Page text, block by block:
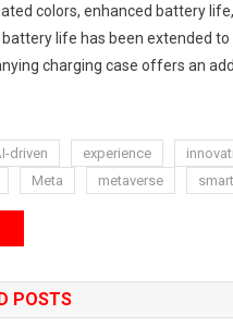
colors, enhanced battery
life has been extended to
charging case offers an
driven experience
Meta metaverse
POSTS